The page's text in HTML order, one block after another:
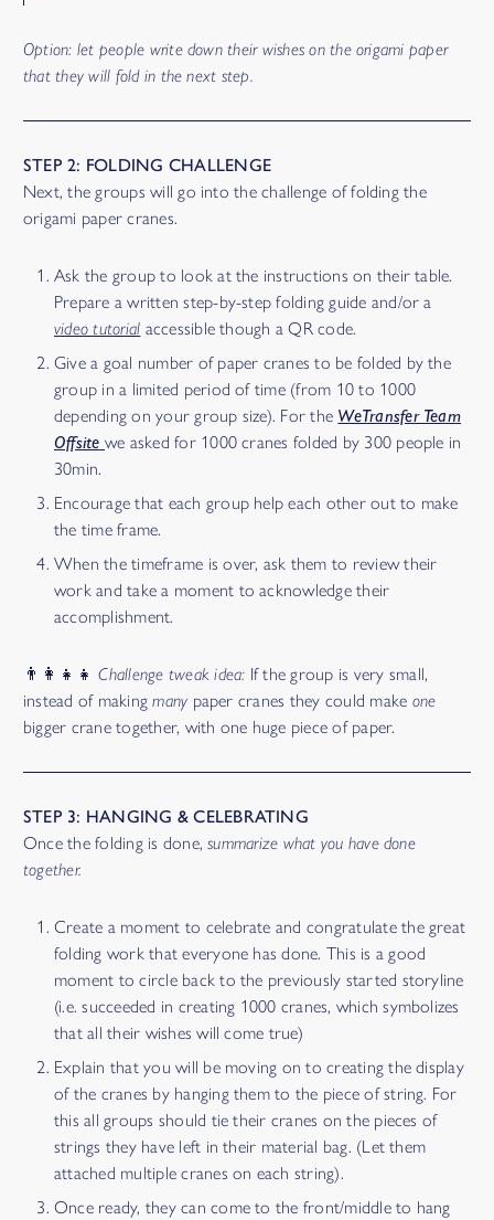
Option: let people write down their wishes on the origami paper
that they will fold in the next step.
STEP 2: FOLDING CHALLENGE
Next, the groups will go into the challenge of folding the
origami paper cranes.
Ask the group to look at the instructions on their table.
Prepare a written step-by-step folding guide and/or a
video tutorial accessible though a QR code.
Give a goal number of paper cranes to be folded by the
group in a limited period of time (from 10 to 1000
depending on your group size). For the WeTransfer Team
Offsite we asked for 1000 cranes folded by 300 people in
30min.
Encourage that each group help each other out to make
the time frame.
When the timeframe is over, ask them to review their
work and take a moment to acknowledge their
accomplishment.
👨‍👩‍👧‍👧Challenge tweak idea: If the group is very small,
instead of makingmany paper cranes they could make one
bigger crane together, with one huge piece of paper.
STEP 3: HANGING & CELEBRATING
Once the folding is done,summarize what you have done
together.
Create a moment to celebrate and congratulate the great
folding work that everyone has done. This is a good
moment to circle back to the previously started storyline
(i.e. succeeded in creating 1000 cranes, which symbolizes
that all their wishes will come true)
Explain that you will be moving on to creating the display
of the cranes by hanging them to the piece of string. For
this all groups should tie their cranes on the pieces of
strings they have left in their material bag. (Let them
attached multiple cranes on each string).
Once ready, they can come to the front/middle to hang